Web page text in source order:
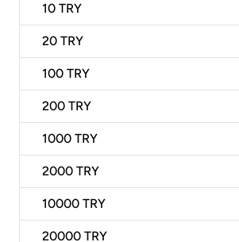
10 TRY
20 TRY
100 TRY
200 TRY
1000 TRY
2000 TRY
10000 TRY
20000 TRY